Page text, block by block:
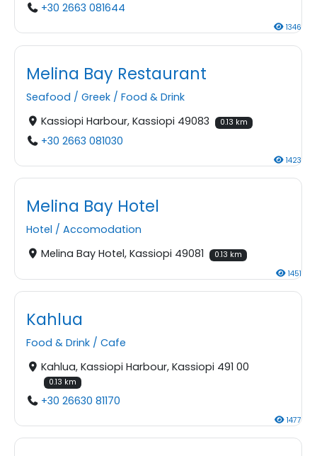
+30 2663 081644
1346
Melina Bay Restaurant
Seafood / Greek / Food & Drink
Kassiopi Harbour, Kassiopi 49083
0.13 km
+30 2663 081030
1423
Melina Bay Hotel
Hotel / Accomodation
Melina Bay Hotel, Kassiopi 49081
0.13 km
1451
Kahlua
Food & Drink / Cafe
Kahlua, Kassiopi Harbour, Kassiopi 491 00
0.13 km
+30 26630 81170
1477